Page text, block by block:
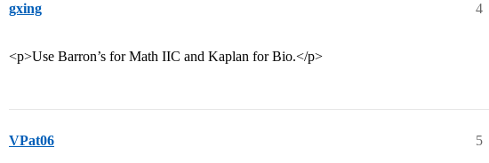
gxing 4
<p>Use Barron’s for Math IIC and Kaplan for Bio.</p>
VPat06 5